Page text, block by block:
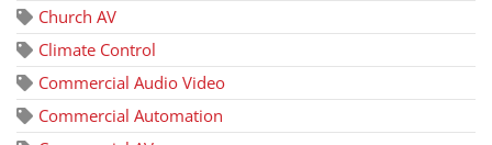
Church AV
Climate Control
Commercial Audio Video
Commercial Automation